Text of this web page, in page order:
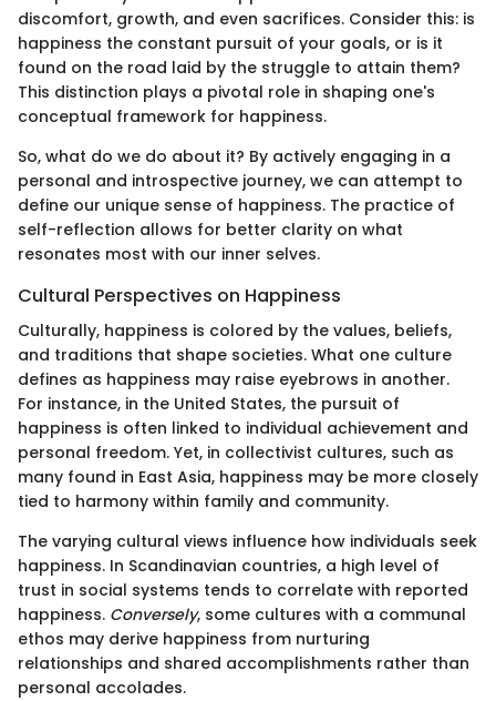
discomfort, growth, and even sacrifices. Consider this: is
happiness the constant pursuit of your goals, or is it
found on the road laid by the struggle to attain them?
This distinction plays a pivotal role in shaping one's
conceptual framework for happiness.
So, what do we do about it? By actively engaging in a
personal and introspective journey, we can attempt to
define our unique sense of happiness. The practice of
self-reflection allows for better clarity on what
resonates most with our inner selves.
Cultural Perspectives on Happiness
Culturally, happiness is colored by the values, beliefs,
and traditions that shape societies. What one culture
defines as happiness may raise eyebrows in another.
For instance, in the United States, the pursuit of
happiness is often linked to individual achievement and
personal freedom. Yet, in collectivist cultures, such as
many found in East Asia, happiness may be more closely
tied to harmony within family and community.
The varying cultural views influence how individuals seek
happiness. In Scandinavian countries, a high level of
trust in social systems tends to correlate with reported
happiness. Conversely, some cultures with a communal
ethos may derive happiness from nurturing
relationships and shared accomplishments rather than
personal accolades.